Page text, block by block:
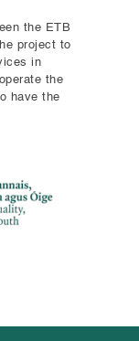
the ETB
project to
in
the
have the